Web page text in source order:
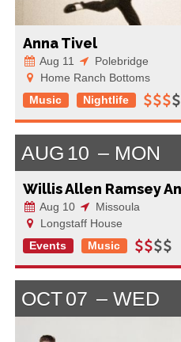
Anna Tivel
Aug 11
Polebridge
Home Ranch Bottoms
Music
Nightlife
AUG 10 MON
Willis Allen Ramsey
Aug 10
Missoula
Longstaff House
Events
Music
OCT07 WED